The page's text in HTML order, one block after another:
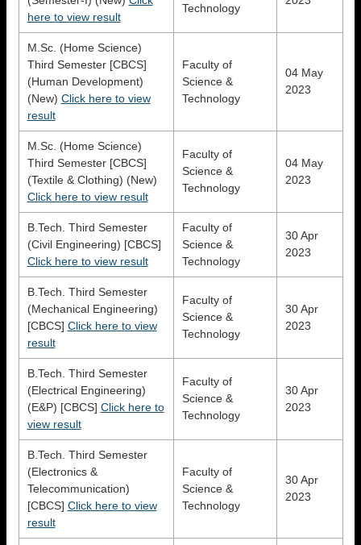
here to view result
Technology
M.Sc. (Home Science)
Third Semester [CBCS]
(Human Development)
(New) Click here to view
result
Faculty of
Science &
Technology
04 May
2023
M.Sc. (Home Science)
Third Semester [CBCS]
(Textile & Clothing) (New)
Click here to view result
Faculty of
Science &
Technology
04 May
2023
B.Tech. Third Semester
(Civil Engineering) [CBCS]
Click here to view result
Faculty of
Science &
Technology
30 Apr
2023
B.Tech. Third Semester
(Mechanical Engineering)
[CBCS] Click here to view
result
Faculty of
Science &
Technology
30 Apr
2023
B.Tech. Third Semester
(Electrical Engineering)
(E&P) [CBCS] Click here to
view result
Faculty of
Science &
Technology
30 Apr
2023
B.Tech. Third Semester
(Electronics &
Telecommunication)
[CBCS] Click here to view
result
Faculty of
Science &
Technology
30 Apr
2023